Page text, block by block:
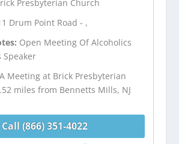
Presbyterian Church
Drum Point Road - ,
Open Meeting Of Alcoholics
Speaker
Meeting at Brick Presbyterian
miles from Bennetts Mills, NJ
Call (866) 351-4022